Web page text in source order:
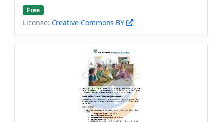
Free
License: Creative Commons BY